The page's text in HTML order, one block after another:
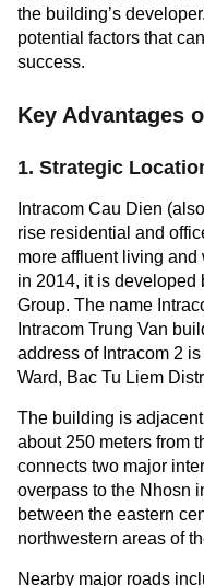
the building’s
potential factors that
success.
Key Advantages
1. Strategic
Intracom Cau Dien
rise residential and
more affluent living
in 2014, it is developed
Group. The name
Intracom Trung Van
address of Intracom 2
Ward, Bac Tu Liem
The building is
about 250 meters from
connects two major
overpass to the Nhosn
between the eastern
northwestern areas of
Nearby major roads